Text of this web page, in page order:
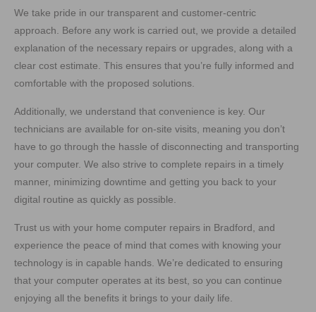
We take pride in our transparent and customer-centric
approach. Before any work is carried out, we provide a detailed
explanation of the necessary repairs or upgrades, along with a
clear cost estimate. This ensures that you’re fully informed and
comfortable with the proposed solutions.
Additionally, we understand that convenience is key. Our
technicians are available for on-site visits, meaning you don’t
have to go through the hassle of disconnecting and transporting
your computer. We also strive to complete repairs in a timely
manner, minimizing downtime and getting you back to your
digital routine as quickly as possible.
Trust us with your home computer repairs in Bradford, and
experience the peace of mind that comes with knowing your
technology is in capable hands. We’re dedicated to ensuring
that your computer operates at its best, so you can continue
enjoying all the benefits it brings to your daily life.